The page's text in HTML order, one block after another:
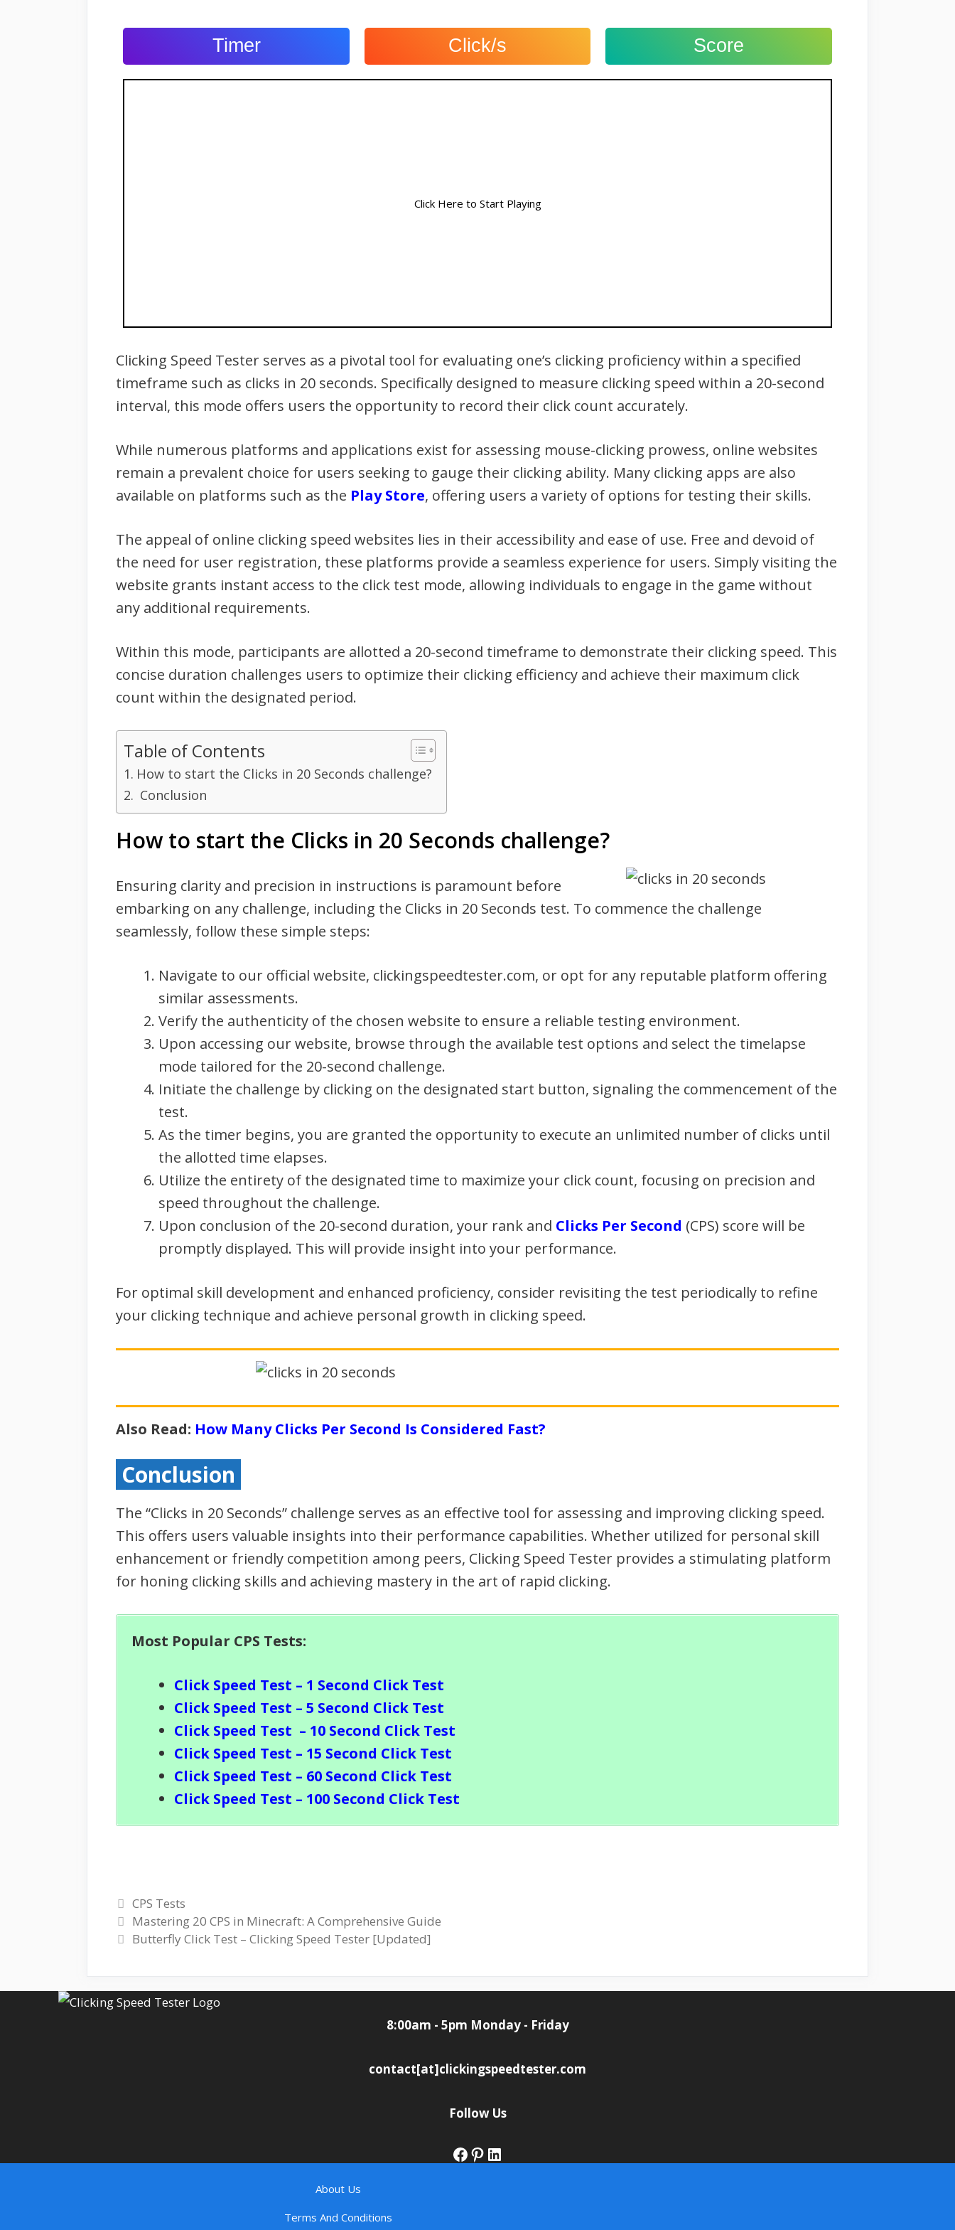
Timer Click/s Score
Click Here to Start Playing
Clicking Speed Tester serves as a pivotal tool for evaluating one’s clicking proficiency within a specified
timeframe such as clicks in 20 seconds. Specifically designed to measure clicking speed within a 20-second
interval, this mode offers users the opportunity to record their click count accurately.
While numerous platforms and applications exist for assessing mouse-clicking prowess, online websites
remain a prevalent choice for users seeking to gauge their clicking ability. Many clicking apps are also
available on platforms such as the Play Store, offering users a variety of options for testing their skills.
The appeal of online clicking speed websites lies in their accessibility and ease of use. Free and devoid of
the need for user registration, these platforms provide a seamless experience for users. Simply visiting the
website grants instant access to the click test mode, allowing individuals to engage in the game without
any additional requirements.
Within this mode, participants are allotted a 20-second timeframe to demonstrate their clicking speed. This
concise duration challenges users to optimize their clicking efficiency and achieve their maximum click
count within the designated period.
Table of Contents
How to start the Clicks in 20 Seconds challenge?
Conclusion
How to start the Clicks in 20 Seconds challenge?
Ensuring clarity and precision in instructions is paramount before
embarking on any challenge, including the Clicks in 20 Seconds test. To commence the challenge
seamlessly, follow these simple steps:
Navigate to our official website, clickingspeedtester.com, or opt for any reputable platform offering
similar assessments.
Verify the authenticity of the chosen website to ensure a reliable testing environment.
Upon accessing our website, browse through the available test options and select the timelapse
mode tailored for the 20-second challenge.
Initiate the challenge by clicking on the designated start button, signaling the commencement of the
test.
As the timer begins, you are granted the opportunity to execute an unlimited number of clicks until
the allotted time elapses.
Utilize the entirety of the designated time to maximize your click count, focusing on precision and
speed throughout the challenge.
Upon conclusion of the 20-second duration, your rank and Clicks Per Second (CPS) score will be
promptly displayed. This will provide insight into your performance.
For optimal skill development and enhanced proficiency, consider revisiting the test periodically to refine
your clicking technique and achieve personal growth in clicking speed.
Also Read: How Many Clicks Per Second Is Considered Fast?
Conclusion
The “Clicks in 20 Seconds” challenge serves as an effective tool for assessing and improving clicking speed.
This offers users valuable insights into their performance capabilities. Whether utilized for personal skill
enhancement or friendly competition among peers, Clicking Speed Tester provides a stimulating platform
for honing clicking skills and achieving mastery in the art of rapid clicking.
Most Popular CPS Tests:
Click Speed Test – 1 Second Click Test
Click Speed Test – 5 Second Click Test
Click Speed Test – 10 Second Click Test
Click Speed Test – 15 Second Click Test
Click Speed Test – 60 Second Click Test
Click Speed Test – 100 Second Click Test
Categories
CPS Tests
Mastering 20 CPS in Minecraft: A Comprehensive Guide
Butterfly Click Test – Clicking Speed Tester [Updated]
8:00am - 5pm Monday - Friday
contact[at]clickingspeedtester.com
Follow Us
Facebook
Pinterest
LinkedIn
About Us
Terms And Conditions